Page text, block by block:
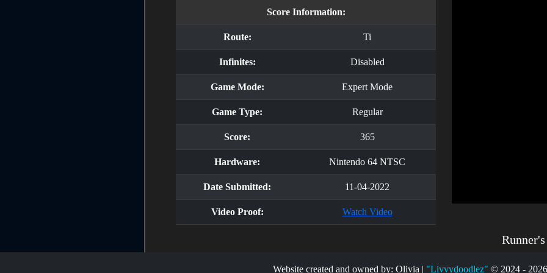
Score Information:
Route: Ti
Infinites: Disabled
Game Mode: Expert Mode
Game Type: Regular
Score: 365
Hardware: Nintendo 64 NTSC
Date Submitted: 11-04-2022
Video Proof: Watch Video
Website created and owned by: Olivia | "Livvydoodlez" © 2024 - 2026